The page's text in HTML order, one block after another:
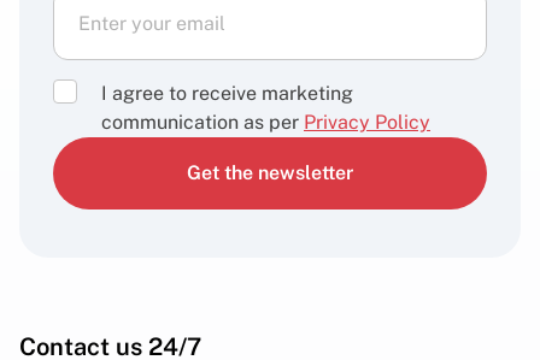
I agree to receive marketing
communication as per Privacy Policy
Get the newsletter
Contact us 24/7